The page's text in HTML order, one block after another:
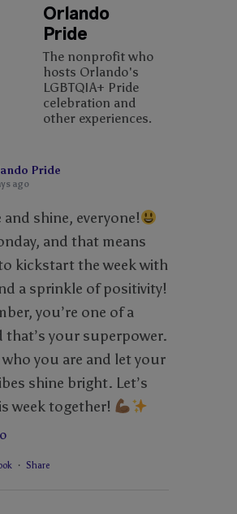
Orlando
Pride
The nonprofit who
hosts Orlando's
LGBTQIA+ Pride
celebration and
other experiences.
Pride
ago
and shine, everyone!
and that means
kickstart the week with
a sprinkle of positivity!
you’re one of a
that’s your superpower.
who you are and let your
shine bright. Let’s
week together!
· Share